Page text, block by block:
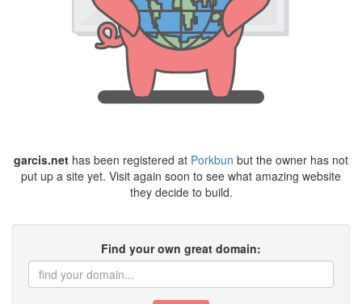
garcis.net has been registered at Porkbun but the owner has not
put up a site yet. Visit again soon to see what amazing website
they decide to build.
Find your own great domain: